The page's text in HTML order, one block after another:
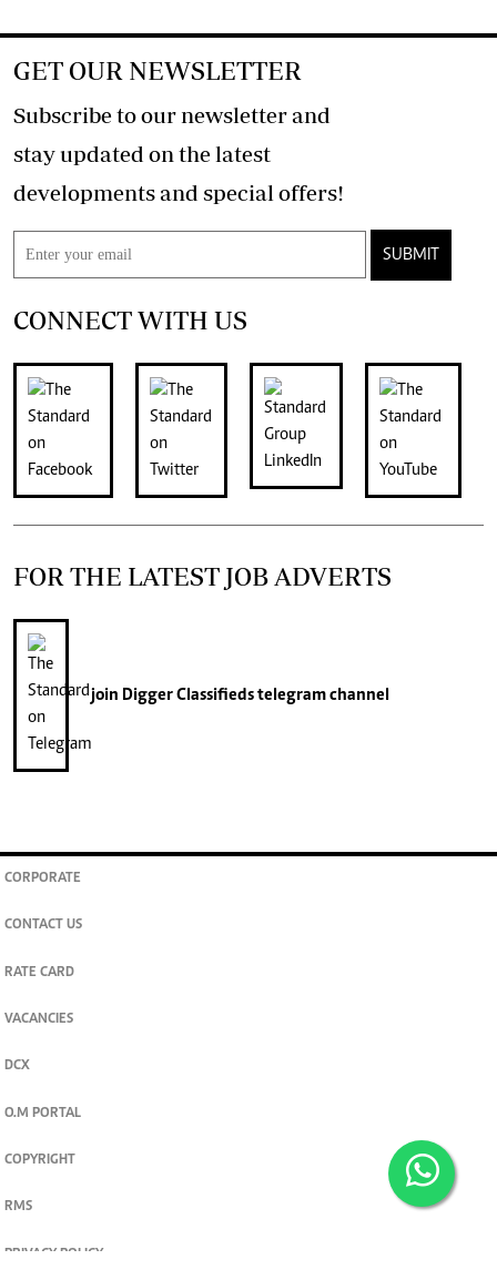
GET OUR NEWSLETTER
Subscribe to our newsletter and
stay updated on the latest
developments and special offers!
SUBMIT
CONNECT WITH US
FOR THE LATEST JOB ADVERTS
join Digger Classifiedstelegram channel
CORPORATE
CONTACT US
RATE CARD
VACANCIES
DCX
O.M PORTAL
COPYRIGHT
RMS
PRIVACY POLICY